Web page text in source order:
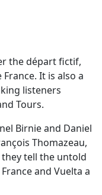
the départ fictif,
It is also a
listeners
Tours.
Birnie and Daniel
Thomazeau,
they tell the untold
and Vuelta a